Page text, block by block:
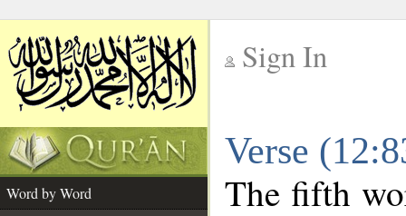
Sign In
Verse
Word by Word
The fifth